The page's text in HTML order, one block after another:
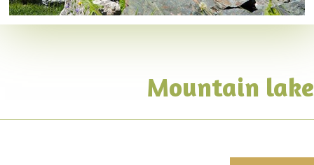
Mountain lake